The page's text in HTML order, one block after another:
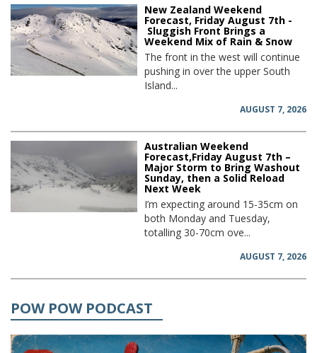
New Zealand Weekend
Forecast, Friday August 7th -
Sluggish Front Brings a
Weekend Mix of Rain & Snow
The front in the west will continue
pushing in over the upper South
Island...
AUGUST 7, 2026
Australian Weekend
Forecast,Friday August 7th –
Major Storm to Bring Washout
Sunday, then a Solid Reload
Next Week
I’m expecting around 15-35cm on
both Monday and Tuesday,
totalling 30-70cm ove...
AUGUST 7, 2026
POW POW PODCAST